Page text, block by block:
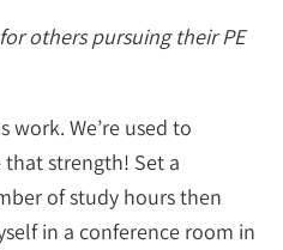
others pursuing their PE
work. We’re used to
strength! Set a
of study hours then
in a conference room in